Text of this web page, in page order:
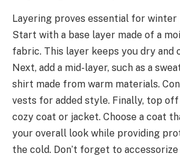
Layering proves essential for winter
Start with a base layer made of a
fabric. This layer keeps you dry and
Next, add a mid-layer, such as a
shirt made from warm materials.
vests for added style. Finally, top
cozy coat or jacket. Choose a coat
your overall look while providing
the cold. Don’t forget to